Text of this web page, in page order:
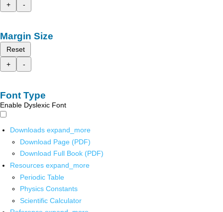
+
-
Margin Size
Reset
+
-
Font Type
Enable Dyslexic Font
Downloads expand_more
Download Page (PDF)
Download Full Book (PDF)
Resources expand_more
Periodic Table
Physics Constants
Scientific Calculator